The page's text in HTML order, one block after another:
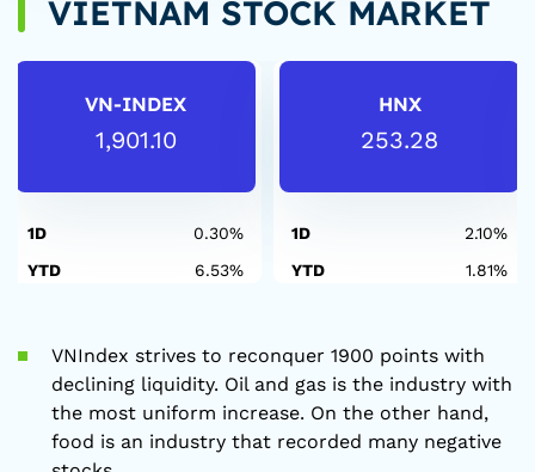
VIETNAM STOCK MARKET
VN-INDEX
1,901.10
1D
0.30%
YTD
6.53%
HNX
253.28
1D
2.10%
YTD
1.81%
VNIndex strives to reconquer 1900 points with
declining liquidity. Oil and gas is the industry with
the most uniform increase. On the other hand,
food is an industry that recorded many negative